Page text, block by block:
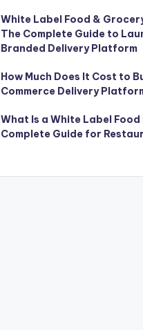
White Label Food &
The Complete Guide to
Branded Delivery Platform
How Much Does It Cost to
Commerce Delivery
What Is a White Label
Complete Guide for